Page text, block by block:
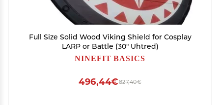
Full Size Solid Wood Viking Shield for Cosplay
LARP or Battle (30" Uhtred)
NINEFIT BASICS
827,40€
496,44€